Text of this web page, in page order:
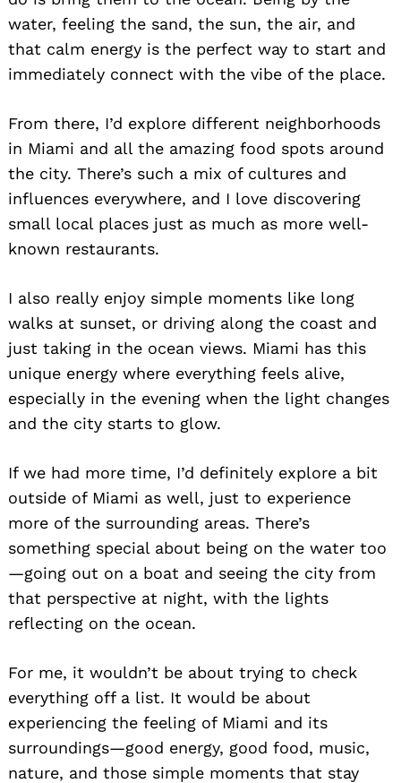
water, feeling the sand, the sun, the air, and
that calm energy is the perfect way to start and
immediately connect with the vibe of the place.
From there, I’d explore different neighborhoods
in Miami and all the amazing food spots around
the city. There’s such a mix of cultures and
influences everywhere, and I love discovering
small local places just as much as more well-
known restaurants.
I also really enjoy simple moments like long
walks at sunset, or driving along the coast and
just taking in the ocean views. Miami has this
unique energy where everything feels alive,
especially in the evening when the light changes
and the city starts to glow.
If we had more time, I’d definitely explore a bit
outside of Miami as well, just to experience
more of the surrounding areas. There’s
something special about being on the water too
—going out on a boat and seeing the city from
that perspective at night, with the lights
reflecting on the ocean.
For me, it wouldn’t be about trying to check
everything off a list. It would be about
experiencing the feeling of Miami and its
surroundings—good energy, good food, music,
nature, and those simple moments that stay